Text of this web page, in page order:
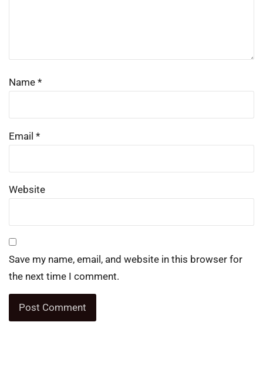
Name *
Email *
Website
Save my name, email, and website in this browser for
the next time I comment.